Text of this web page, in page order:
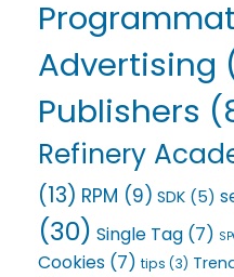
Advertising
Publishers
Refinery
(13) RPM (9) SDK (5)
(30) Single Tag (7)
Cookies (7) tips (3)